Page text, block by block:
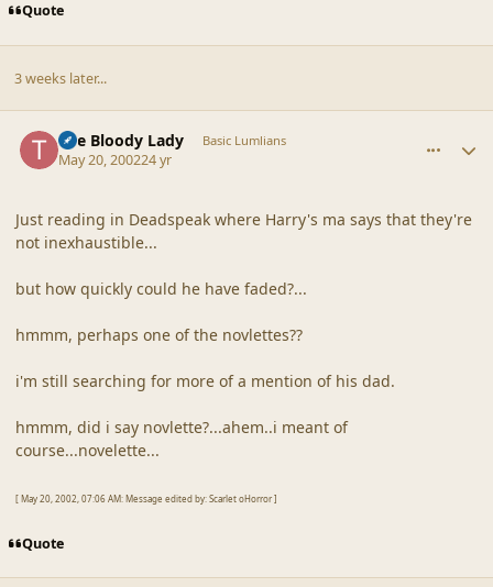
Quote
3 weeks later...
The Bloody Lady Basic Lumlians
May 20, 200224 yr
Just reading in Deadspeak where Harry's ma says that they're
not inexhaustible...
but how quickly could he have faded?...
hmmm, perhaps one of the novlettes??
i'm still searching for more of a mention of his dad.
hmmm, did i say novlette?...ahem..i meant of
course...novelette...
[ May 20, 2002, 07:06 AM: Message edited by: Scarlet oHorror ]
Quote